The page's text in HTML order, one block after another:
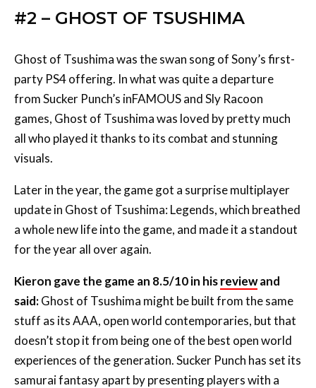
#2 – GHOST OF TSUSHIMA
Ghost of Tsushima was the swan song of Sony’s first-
party PS4 offering. In what was quite a departure
from Sucker Punch’s inFAMOUS and Sly Racoon
games, Ghost of Tsushima was loved by pretty much
all who played it thanks to its combat and stunning
visuals.
Later in the year, the game got a surprise multiplayer
update in Ghost of Tsushima: Legends, which breathed
a whole new life into the game, and made it a standout
for the year all over again.
Kieron gave the game an 8.5/10 in hisreviewand
said:Ghost of Tsushima might be built from the same
stuff as its AAA, open world contemporaries, but that
doesn’t stop it from being one of the best open world
experiences of the generation. Sucker Punch has set its
samurai fantasy apart by presenting players with a